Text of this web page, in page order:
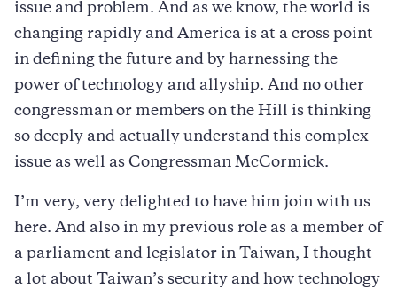
issue and problem. And as we know, the world is
changing rapidly and America is at a cross point
in defining the future and by harnessing the
power of technology and allyship. And no other
congressman or members on the Hill is thinking
so deeply and actually understand this complex
issue as well as Congressman McCormick.
I’m very, very delighted to have him join with us
here. And also in my previous role as a member of
a parliament and legislator in Taiwan, I thought
a lot about Taiwan’s security and how technology